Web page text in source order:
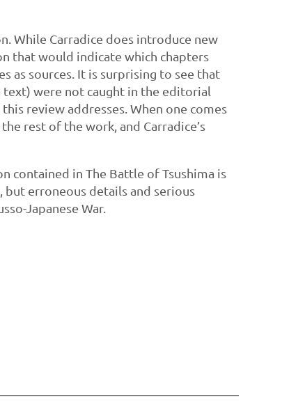
While Carradice does introduce new
that would indicate which chapters
sources. It is surprising to see that
were not caught in the editorial
review addresses. When one comes
rest of the work, and Carradice’s
contained in The Battle of Tsushima is
but erroneous details and serious
Japanese War.